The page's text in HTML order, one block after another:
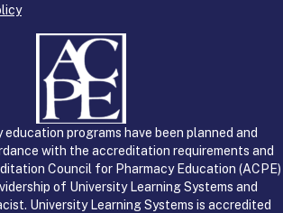
programs have been planned and
with the accreditation requirements and
Council for Pharmacy Education (ACPE)
of University Learning Systems and
University Learning Systems is accredited